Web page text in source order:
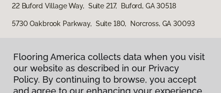
22 Buford Village Way, Suite 217, Buford, GA 30518
5730 Oakbrook Parkway, Suite 180, Norcross, GA 30093
Flooring America collects data when you visit
our website as described in our Privacy
Policy. By continuing to browse, you accept
and agree to our enhancing your experience